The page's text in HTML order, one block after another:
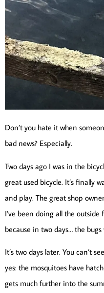
Don’t you hate it when
bad news? Especially.
Two days ago I was in the
great used bicycle. It’s finally
and play. The great shop
I’ve been doing all the
because in two days… the bugs
It’s two days later. You can’t
yes: the mosquitoes have
gets much further into the